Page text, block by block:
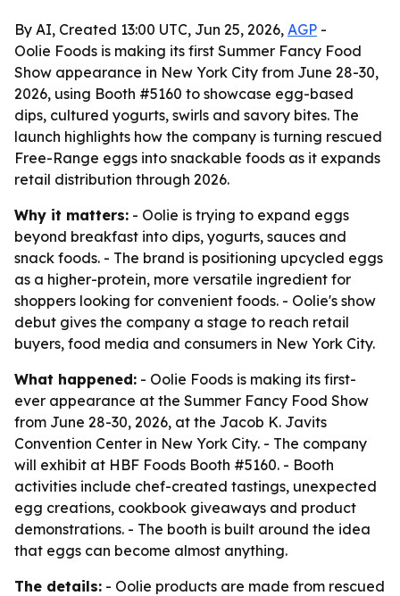
By AI, Created 13:00 UTC, Jun 25, 2026, AGP -
Oolie Foods is making its first Summer Fancy Food
Show appearance in New York City from June 28-30,
2026, using Booth #5160 to showcase egg-based
dips, cultured yogurts, swirls and savory bites. The
launch highlights how the company is turning rescued
Free-Range eggs into snackable foods as it expands
retail distribution through 2026.
Why it matters: - Oolie is trying to expand eggs
beyond breakfast into dips, yogurts, sauces and
snack foods. - The brand is positioning upcycled eggs
as a higher-protein, more versatile ingredient for
shoppers looking for convenient foods. - Oolie's show
debut gives the company a stage to reach retail
buyers, food media and consumers in New York City.
What happened: - Oolie Foods is making its first-
ever appearance at the Summer Fancy Food Show
from June 28-30, 2026, at the Jacob K. Javits
Convention Center in New York City. - The company
will exhibit at HBF Foods Booth #5160. - Booth
activities include chef-created tastings, unexpected
egg creations, cookbook giveaways and product
demonstrations. - The booth is built around the idea
that eggs can become almost anything.
The details: - Oolie products are made from rescued